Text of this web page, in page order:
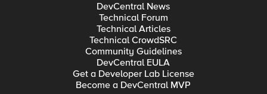
DevCentral News
Technical Forum
Technical Articles
Technical CrowdSRC
Community Guidelines
DevCentral EULA
Get a Developer Lab License
Become a DevCentral MVP